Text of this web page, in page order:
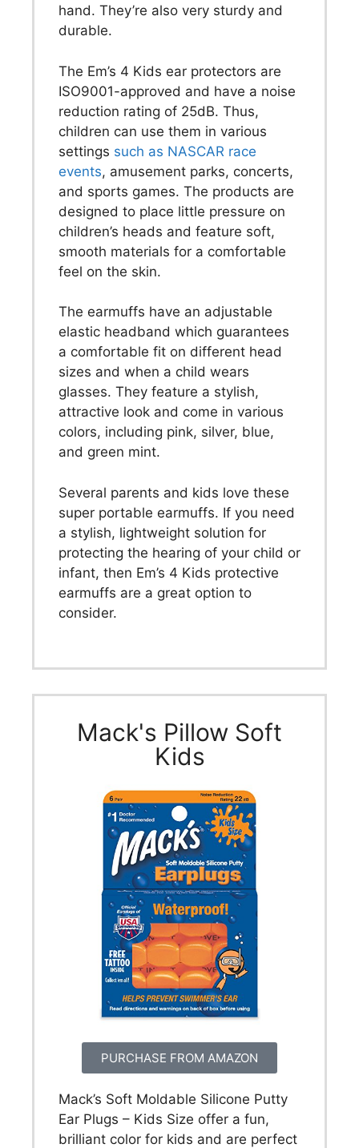
hand. They’re also very sturdy and
durable.
The Em’s 4 Kids ear protectors are
ISO9001-approved and have a noise
reduction rating of 25dB. Thus,
children can use them in various
settings such as NASCAR race
events, amusement parks, concerts,
and sports games. The products are
designed to place little pressure on
children’s heads and feature soft,
smooth materials for a comfortable
feel on the skin.
The earmuffs have an adjustable
elastic headband which guarantees
a comfortable fit on different head
sizes and when a child wears
glasses. They feature a stylish,
attractive look and come in various
colors, including pink, silver, blue,
and green mint.
Several parents and kids love these
super portable earmuffs. If you need
a stylish, lightweight solution for
protecting the hearing of your child or
infant, then Em’s 4 Kids protective
earmuffs are a great option to
consider.
Mack's Pillow Soft
Kids
PURCHASE FROM AMAZON
Mack’s Soft Moldable Silicone Putty
Ear Plugs – Kids Size offer a fun,
brilliant color for kids and are perfect